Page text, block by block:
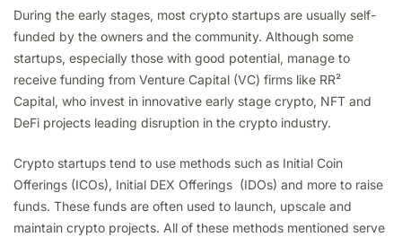
During the early stages, most crypto startups are usually self-
funded by the owners and the community. Although some
startups, especially those with good potential, manage to
receive funding from Venture Capital (VC) firms like RR²
Capital, who invest in innovative early stage crypto, NFT and
DeFi projects leading disruption in the crypto industry.
Crypto startups tend to use methods such as Initial Coin
Offerings (ICOs), Initial DEX Offerings (IDOs) and more to raise
funds. These funds are often used to launch, upscale and
maintain crypto projects. All of these methods mentioned serve